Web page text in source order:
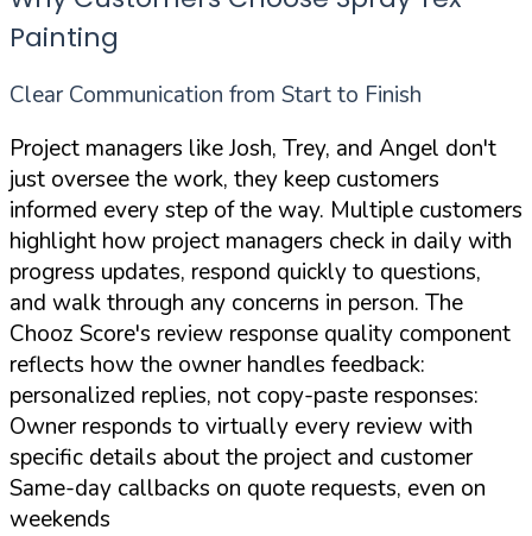
Painting
Clear Communication from Start to Finish
Project managers like Josh, Trey, and Angel don't
just oversee the work, they keep customers
informed every step of the way. Multiple customers
highlight how project managers check in daily with
progress updates, respond quickly to questions,
and walk through any concerns in person. The
Chooz Score's review response quality component
reflects how the owner handles feedback:
personalized replies, not copy-paste responses:
Owner responds to virtually every review with
specific details about the project and customer
Same-day callbacks on quote requests, even on
weekends